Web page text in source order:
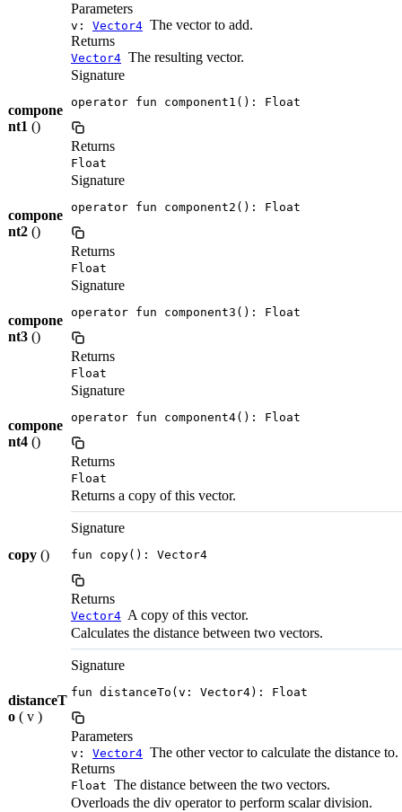
Parameters
v: Vector4 The vector to add.
Returns
Vector4 The resulting vector.
compone
nt1 ()
Signature
operator fun component1(): Float
Returns
Float
compone
nt2 ()
Signature
operator fun component2(): Float
Returns
Float
compone
nt3 ()
Signature
operator fun component3(): Float
Returns
Float
compone
nt4 ()
Signature
operator fun component4(): Float
Returns
Float
copy ()
Returns a copy of this vector.
Signature
fun copy(): Vector4
Returns
Vector4 A copy of this vector.
distanceT
o ( v )
Calculates the distance between two vectors.
Signature
fun distanceTo(v: Vector4): Float
Parameters
v: Vector4 The other vector to calculate the distance to.
Returns
Float The distance between the two vectors.
Overloads the div operator to perform scalar division.